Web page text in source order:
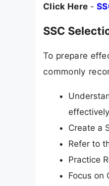
Click Here -
SSC
To prepare
commonly
Create a
Refer to
Practice
Focus on